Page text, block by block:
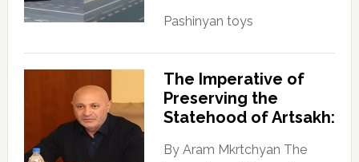
Pashinyan toys
The Imperative of
Preserving the
Statehood of Artsakh:
By Aram Mkrtchyan The